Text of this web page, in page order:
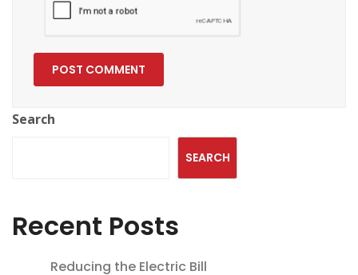
Search
SEARCH
Recent Posts
Reducing the Electric Bill